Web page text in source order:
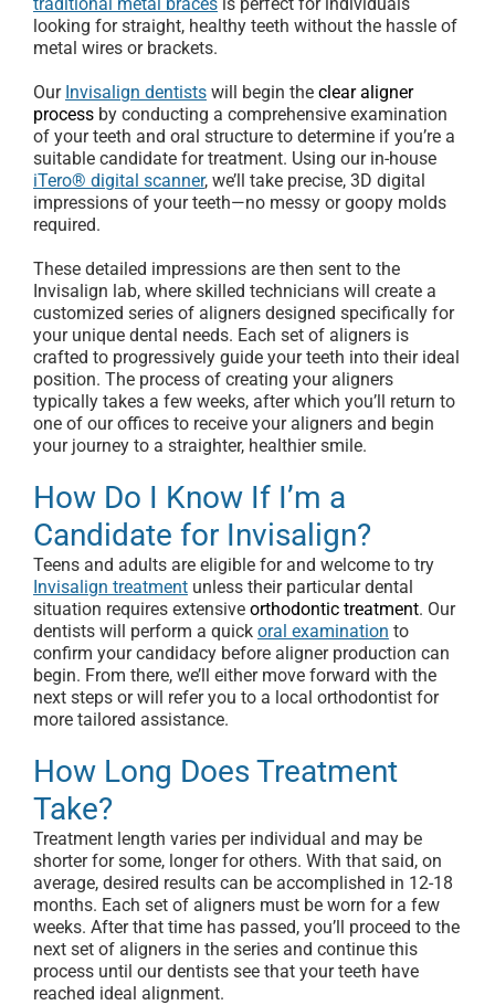
looking for straight, healthy teeth without the hassle of
metal wires or brackets.
Our Invisalign dentists will begin the clear aligner
process by conducting a comprehensive examination
of your teeth and oral structure to determine if you’re a
suitable candidate for treatment. Using our in-house
iTero® digital scanner, we’ll take precise, 3D digital
impressions of your teeth—no messy or goopy molds
required.
These detailed impressions are then sent to the
Invisalign lab, where skilled technicians will create a
customized series of aligners designed specifically for
your unique dental needs. Each set of aligners is
crafted to progressively guide your teeth into their ideal
position. The process of creating your aligners
typically takes a few weeks, after which you’ll return to
one of our offices to receive your aligners and begin
your journey to a straighter, healthier smile.
How Do I Know If I’m a
Candidate for Invisalign?
Teens and adults are eligible for and welcome to try
Invisalign treatment unless their particular dental
situation requires extensive orthodontic treatment. Our
dentists will perform a quick oral examination to
confirm your candidacy before aligner production can
begin. From there, we’ll either move forward with the
next steps or will refer you to a local orthodontist for
more tailored assistance.
How Long Does Treatment
Take?
Treatment length varies per individual and may be
shorter for some, longer for others. With that said, on
average, desired results can be accomplished in 12-18
months. Each set of aligners must be worn for a few
weeks. After that time has passed, you’ll proceed to the
next set of aligners in the series and continue this
process until our dentists see that your teeth have
reached ideal alignment.